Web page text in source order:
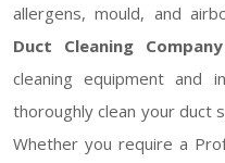
allergens, mould, and
Duct Cleaning
cleaning equipment and
thoroughly clean your duct
Whether you require a